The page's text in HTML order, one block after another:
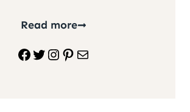
Read more
Facebook
Twitter
Instagram
Pinterest
Mail